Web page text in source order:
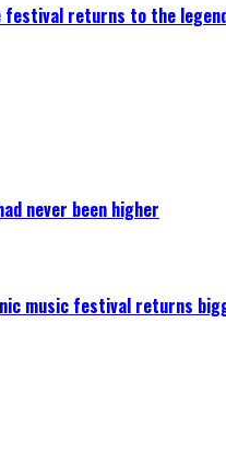
festival returns to the
never been higher
music festival returns